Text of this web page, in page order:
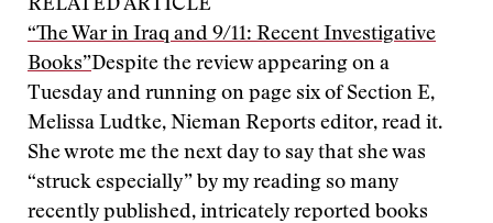
RELATED ARTICLE
“The War in Iraq and 9/11: Recent Investigative
Books”Despite the review appearing on a
Tuesday and running on page six of Section E,
Melissa Ludtke, Nieman Reports editor, read it.
She wrote me the next day to say that she was
“struck especially” by my reading so many
recently published, intricately reported books